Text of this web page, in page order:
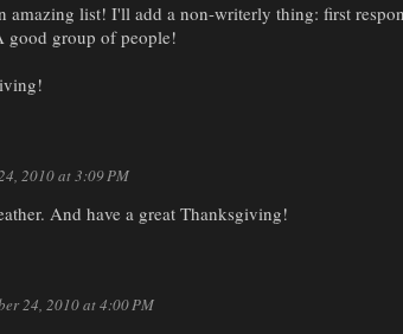
amazing list! I'll add a non-writerly thing: first
good group of people!
2010 at 3:09 PM
And have a great Thanksgiving!
24, 2010 at 4:00 PM